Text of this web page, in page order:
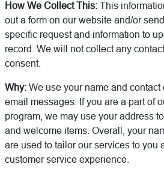
How We Collect This: This
out a form on our website and/or
specific request and information to
record. We will not collect any
consent.
Why: We use your name and contact
email messages. If you are a part of
program, we may use your address
and welcome items. Overall, your
are used to tailor our services to you
customer service experience.